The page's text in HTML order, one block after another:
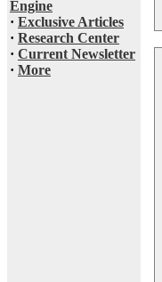
Engine
· Exclusive Articles
· Research Center
· Current Newsletter
· More